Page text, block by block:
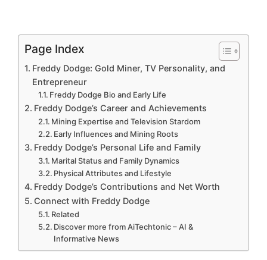
Page Index
Freddy Dodge: Gold Miner, TV Personality, and
Entrepreneur
Freddy Dodge Bio and Early Life
Freddy Dodge’s Career and Achievements
Mining Expertise and Television Stardom
Early Influences and Mining Roots
Freddy Dodge’s Personal Life and Family
Marital Status and Family Dynamics
Physical Attributes and Lifestyle
Freddy Dodge’s Contributions and Net Worth
Connect with Freddy Dodge
Related
Discover more from AiTechtonic – AI &
Informative News